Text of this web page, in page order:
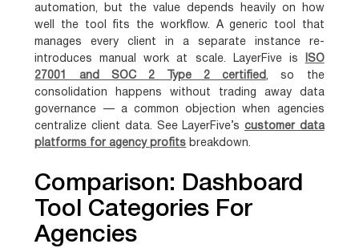
automation, but the value depends heavily on how
well the tool fits the workflow. A generic tool that
manages every client in a separate instance re-
introduces manual work at scale. LayerFive is
ISO
27001 and SOC 2 Type 2 certified, so the
consolidation happens without trading away data
governance — a common objection when agencies
centralize client data. See LayerFive’s customer data
platforms for agency profits breakdown.
Comparison: Dashboard
Tool Categories For
Agencies